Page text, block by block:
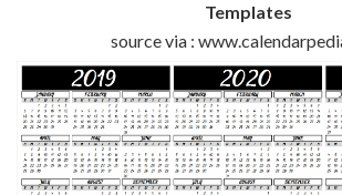
Templates
source via :